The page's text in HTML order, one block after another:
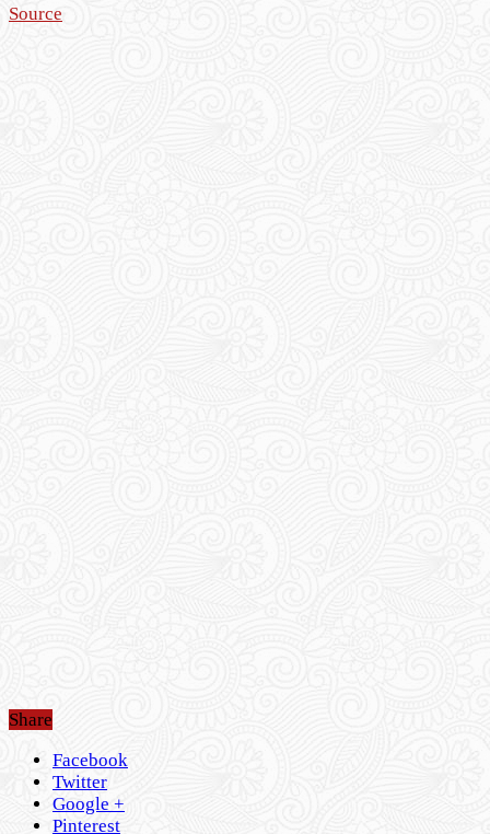
Source
Share
Facebook
Twitter
Google +
Pinterest